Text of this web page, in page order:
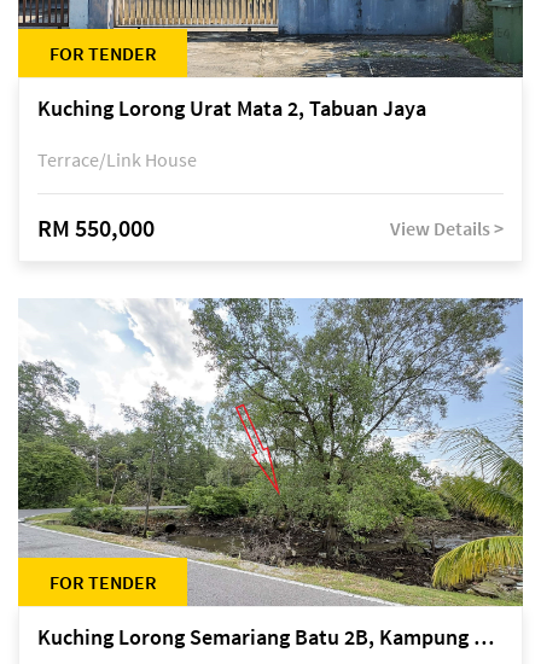
FOR TENDER
Kuching Lorong Urat Mata 2, Tabuan Jaya
Terrace/Link House
RM 550,000 View Details >
FOR TENDER
Kuching Lorong Semariang Batu 2B, Kampung Semariang Batu, off Jalan Semariang, Petra Jaya